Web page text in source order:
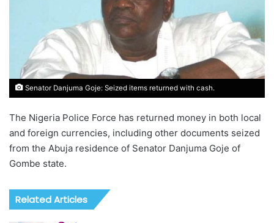
Senator Danjuma Goje: Seized items returned with cash.
The Nigeria Police Force has returned money in both local
and foreign currencies, including other documents seized
from the Abuja residence of Senator Danjuma Goje of
Gombe state.
Related Articles